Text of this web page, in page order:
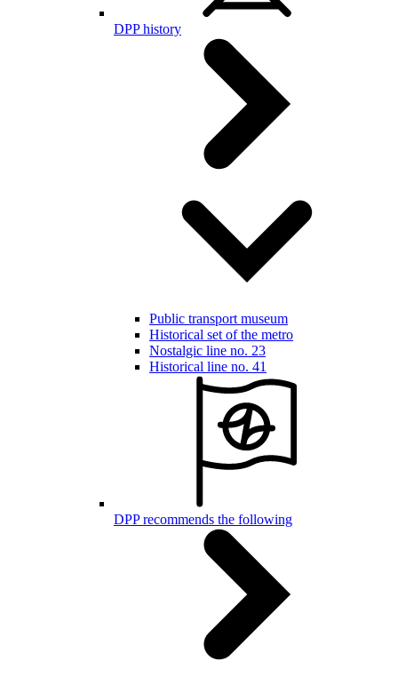
DPP history
Public transport museum
Historical set of the metro
Nostalgic line no. 23
Historical line no. 41
DPP recommends the following